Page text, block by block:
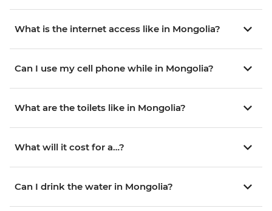
What is the internet access like in Mongolia?
Can I use my cell phone while in Mongolia?
What are the toilets like in Mongolia?
What will it cost for a…?
Can I drink the water in Mongolia?